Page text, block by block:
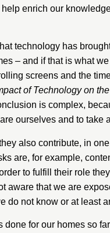
enrich our
technology has
– and if that is what
screens and the
of Technology on
is complex,
ourselves and to take
also contribute, in
are, for example,
to fulfill their role
that we are
do not know or at least
for our homes so